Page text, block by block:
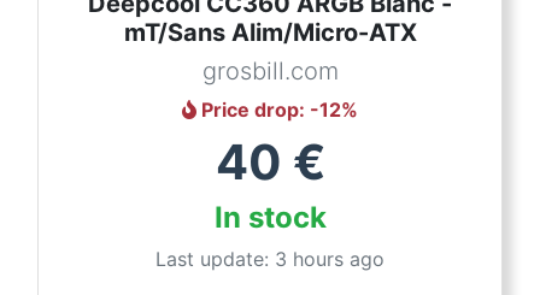
mT/Sans Alim/Micro-ATX
grosbill.com
Price drop: -12%
40 €
In stock
Last update: 3 hours ago